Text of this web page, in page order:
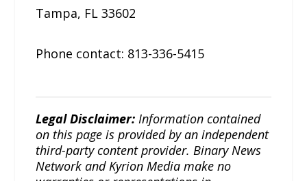
Tampa, FL 33602
Phone contact: 813-336-5415
Legal Disclaimer: Information contained
on this page is provided by an independent
third-party content provider. Binary News
Network and Kyrion Media make no